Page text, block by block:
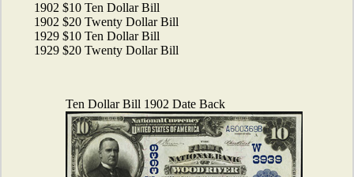
1902 $10 Ten Dollar Bill
1902 $20 Twenty Dollar Bill
1929 $10 Ten Dollar Bill
1929 $20 Twenty Dollar Bill
Ten Dollar Bill 1902 Date Back